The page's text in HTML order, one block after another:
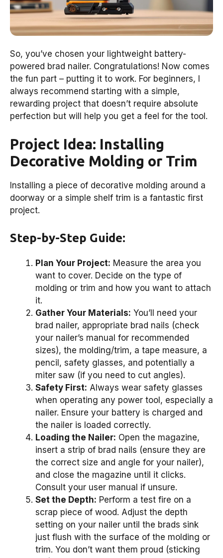
So, you’ve chosen your lightweight battery-
powered brad nailer. Congratulations! Now comes
the fun part – putting it to work. For beginners, I
always recommend starting with a simple,
rewarding project that doesn’t require absolute
perfection but will help you get a feel for the tool.
Project Idea: Installing
Decorative Molding or Trim
Installing a piece of decorative molding around a
doorway or a simple shelf trim is a fantastic first
project.
Step-by-Step Guide:
Plan Your Project: Measure the area you
want to cover. Decide on the type of
molding or trim and how you want to attach
it.
Gather Your Materials: You’ll need your
brad nailer, appropriate brad nails (check
your nailer’s manual for recommended
sizes), the molding/trim, a tape measure, a
pencil, safety glasses, and potentially a
miter saw (if you need to cut angles).
Safety First: Always wear safety glasses
when operating any power tool, especially a
nailer. Ensure your battery is charged and
the nailer is loaded correctly.
Loading the Nailer: Open the magazine,
insert a strip of brad nails (ensure they are
the correct size and angle for your nailer),
and close the magazine until it clicks.
Consult your user manual if unsure.
Set the Depth: Perform a test fire on a
scrap piece of wood. Adjust the depth
setting on your nailer until the brads sink
just flush with the surface of the molding or
trim. You don’t want them proud (sticking